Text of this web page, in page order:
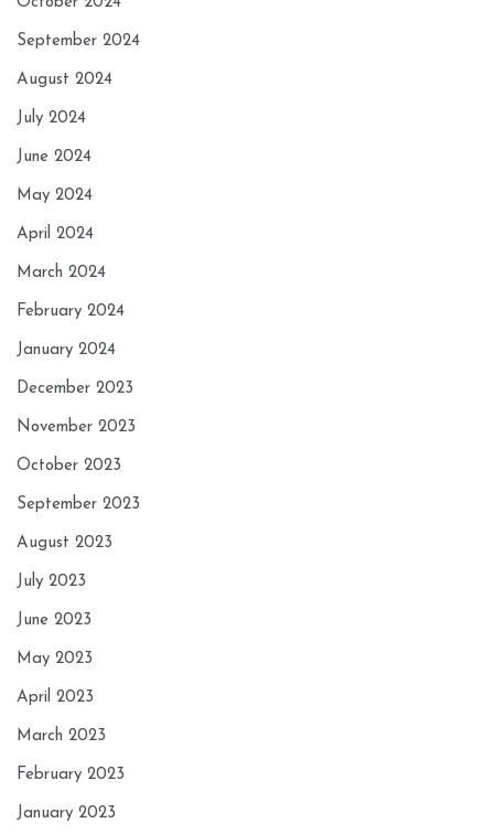
September 2024
August 2024
July 2024
June 2024
May 2024
April 2024
March 2024
February 2024
January 2024
December 2023
November 2023
October 2023
September 2023
August 2023
July 2023
June 2023
May 2023
April 2023
March 2023
February 2023
January 2023